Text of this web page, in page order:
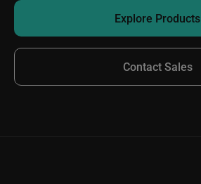
Explore Products
Contact Sales